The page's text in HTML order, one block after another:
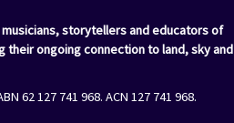
storytellers and educators of
their ongoing connection to land, sky and
62 127 741 968. ACN 127 741 968.